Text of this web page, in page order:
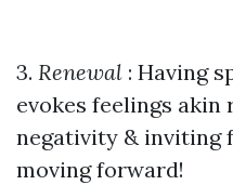
3. Renewal : Having
evokes feelings akin
negativity & inviting
moving forward!